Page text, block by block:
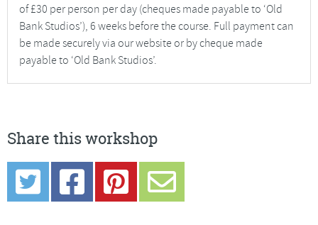
of £30 per person per day (cheques made payable to ‘Old
Bank Studios’), 6 weeks before the course. Full payment can
be made securely via our website or by cheque made
payable to ‘Old Bank Studios’.
Share this workshop